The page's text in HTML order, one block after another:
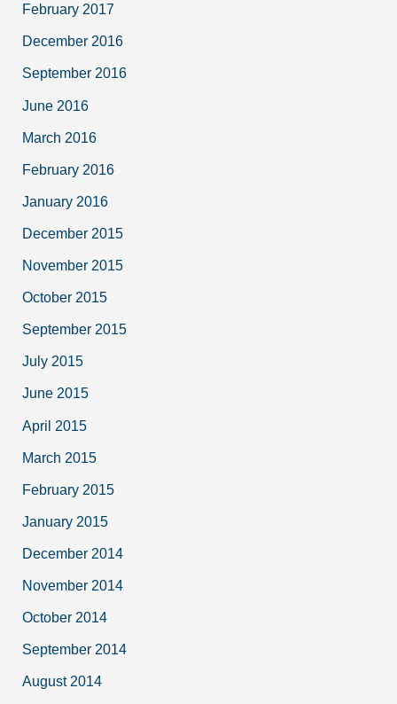
February 2017
December 2016
September 2016
June 2016
March 2016
February 2016
January 2016
December 2015
November 2015
October 2015
September 2015
July 2015
June 2015
April 2015
March 2015
February 2015
January 2015
December 2014
November 2014
October 2014
September 2014
August 2014